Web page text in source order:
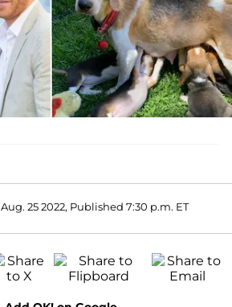
Aug. 25 2022, Published 7:30 p.m. ET